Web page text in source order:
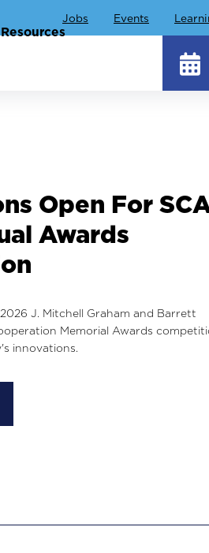
Jobs Events
Resources
SCAC's
And
Government
2026 Annual Conference and
officials, including presentations